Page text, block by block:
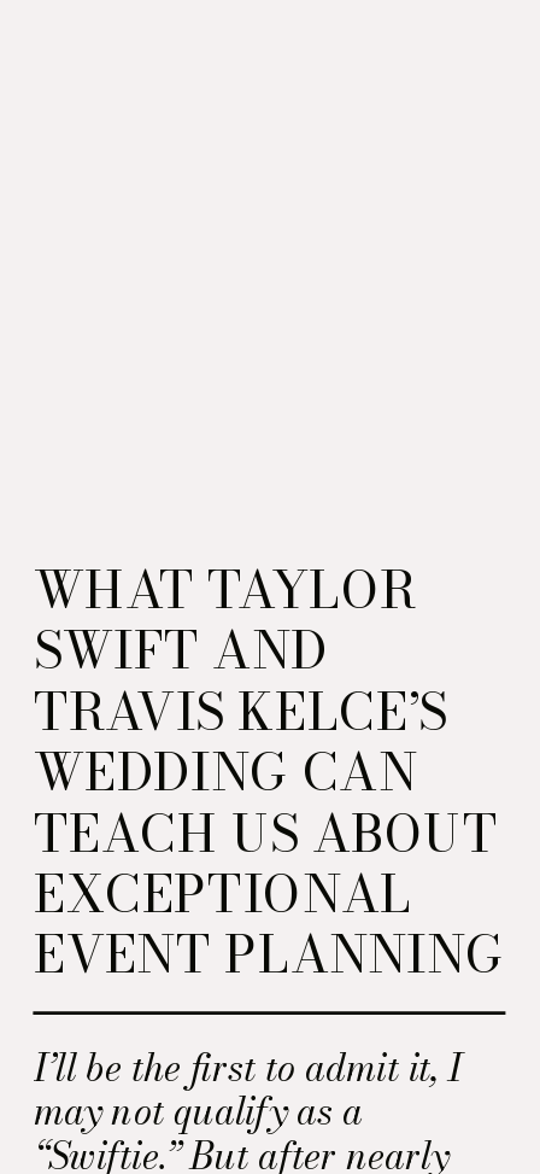
I’ll be the first to admit it, I
may not qualify as a
“Swiftie.” But after nearly
WHAT TAYLOR
SWIFT AND
TRAVIS KELCE’S
WEDDING CAN
TEACH US ABOUT
EXCEPTIONAL
EVENT PLANNING